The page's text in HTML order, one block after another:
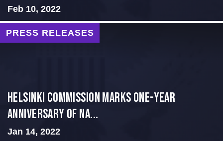
Feb 10, 2022
PRESS RELEASES
Helsinki Commission Marks One-Year
Anniversary of Na...
Jan 14, 2022